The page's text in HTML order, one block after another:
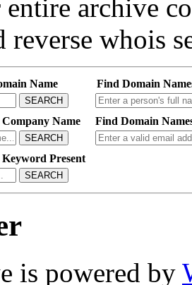
entire archive
reverse whois
Name
SEARCH
Find Domain
Name
SEARCH
Find Domain
Present
SEARCH
is powered by